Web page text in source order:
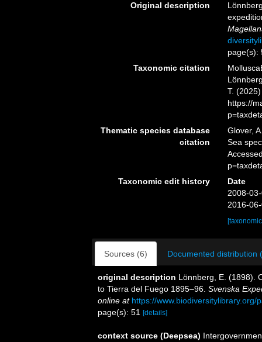
Original description
page(s):
Taxonomic citation
T.
https://
Thematic species database
citation
Glover,
Sea
Taxonomic edit history
Date
2008-
2016-
Sources (6) Documented distribution
original description Lönnberg, E. (1898).
to Tierra del Fuego 1895–96. Svenska
online at https://www.biodiversitylibrary.org/
page(s): 51
[details]
context source (Deepsea)